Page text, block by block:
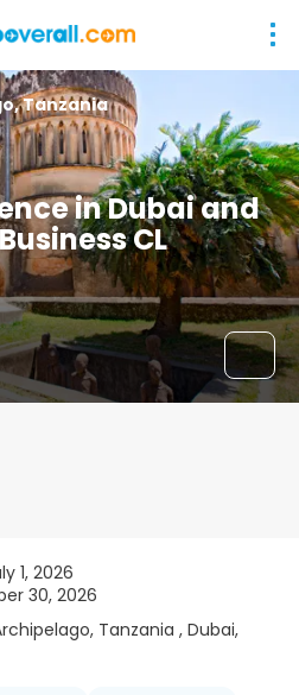
in Dubai and
CL
Tanzania
1, 2026
30, 2026
Tanzania , Dubai,